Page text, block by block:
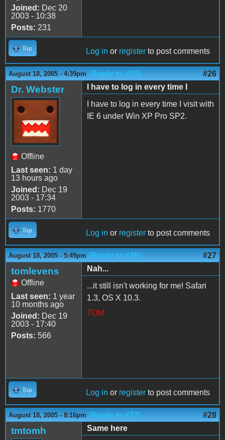
Joined: Dec 20
2003 - 10:38
Posts: 231
Top Log in or register to post comments
August 18, 2005 - 4:39pm (Reply to #25) #26
Dr. Webster
Offline
Last seen: 1 day
13 hours ago
Joined: Dec 19
2003 - 17:34
Posts: 1770
I have to log in every time I
I have to log in every time I visit with
IE 6 under Win XP Pro SP2.
Top Log in or register to post comments
August 18, 2005 - 5:49pm (Reply to #26) #27
tomlevens
Offline
Last seen: 1 year
10 months ago
Joined: Dec 19
2003 - 17:40
Posts: 566
Nah...
...it still isn't working for me! Safari
1.3, OS X 10.3.
TOM
Top Log in or register to post comments
August 18, 2005 - 8:16pm (Reply to #27) #28
tmtomh
Same here